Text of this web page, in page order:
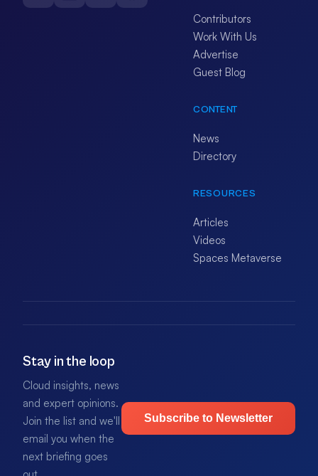
Contributors
Work With Us
Advertise
Guest Blog
CONTENT
News
Directory
RESOURCES
Articles
Videos
Spaces Metaverse
Stay in the loop
Cloud insights, news
and expert opinions.
Join the list and we'll
email you when the
next briefing goes
Subscribe to Newsletter